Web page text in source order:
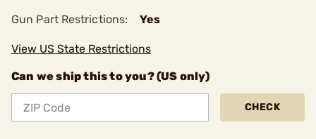
Gun Part Restrictions: Yes
View US State Restrictions
Can we ship this to you? (US only)
CHECK